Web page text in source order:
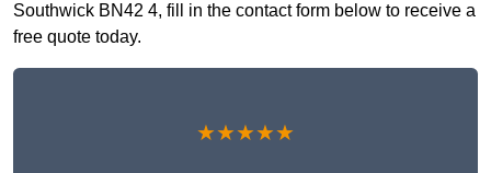
Southwick BN42 4, fill in the contact form below to receive a
free quote today.
★★★★★